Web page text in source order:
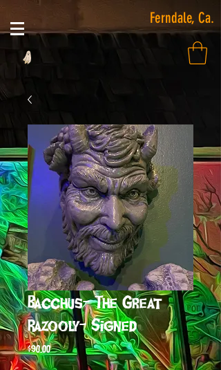
Ferndale, Ca.
Bacchus- The Great
Razooly- Signed
$90.00Price